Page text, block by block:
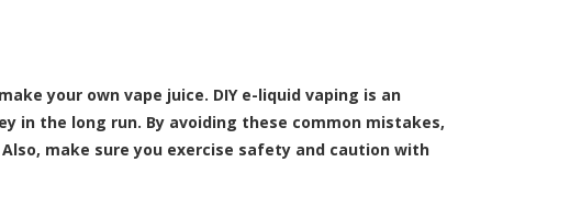
your own vape juice. DIY e-liquid vaping is an
in the long run. By avoiding these common mistakes,
make sure you exercise safety and caution with